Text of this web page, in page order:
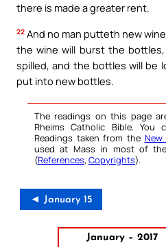
there is made a greater rent.
22 And no man putteth new
the wine will burst the
spilled, and the bottles will be
put into new bottles.
The readings on this page
Rheims Catholic Bible.
Readings taken from the New
used at Mass in most of the
(References, Copyrights).
◄ January 15
January – 2017